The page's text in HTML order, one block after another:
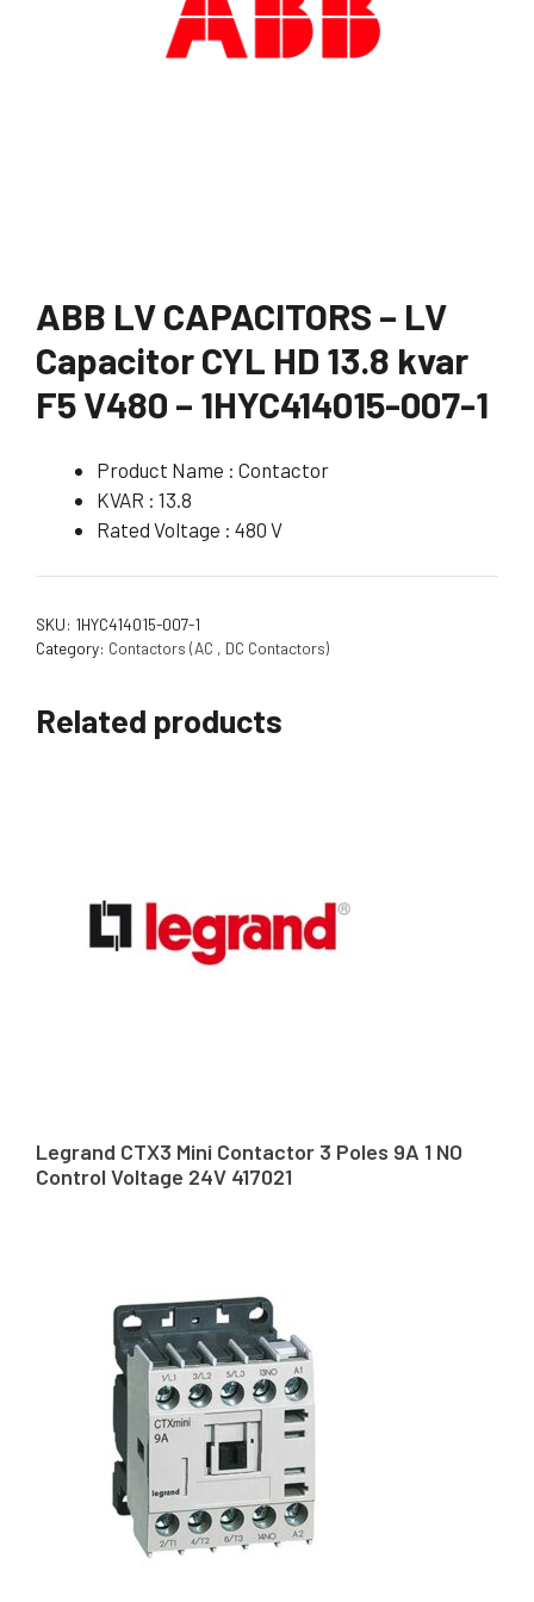
ABB LV CAPACITORS – LV
Capacitor CYL HD 13.8 kvar
F5 V480 – 1HYC414015-007-1
Product Name : Contactor
KVAR : 13.8
Rated Voltage : 480 V
SKU: 1HYC414015-007-1
Category: Contactors (AC , DC Contactors)
Related products
Legrand CTX3 Mini Contactor 3 Poles 9A 1 NO
Control Voltage 24V 417021